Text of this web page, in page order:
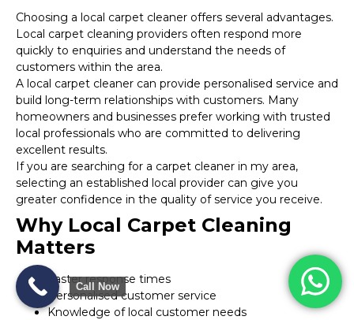
Choosing a local carpet cleaner offers several advantages.
Local carpet cleaning providers often respond more
quickly to enquiries and understand the needs of
customers within the area.
A local carpet cleaner can provide personalised service and
build long-term relationships with customers. Many
homeowners and businesses prefer working with trusted
local professionals who are committed to delivering
excellent results.
If you are searching for a carpet cleaner in my area,
selecting an established local provider can give you
greater confidence in the quality of service you receive.
Why Local Carpet Cleaning
Matters
Faster response times
Personalised customer service
Knowledge of local customer needs
Call Now